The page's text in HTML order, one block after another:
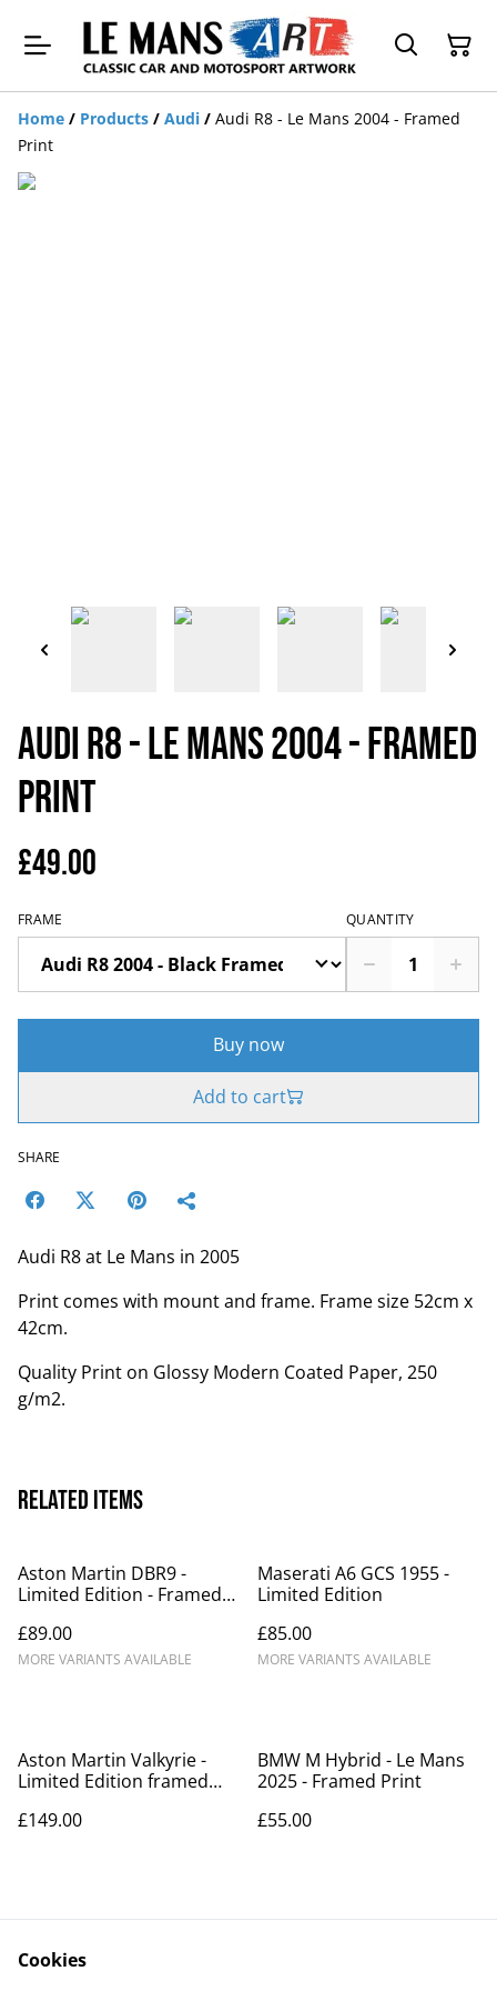
Home / Products / Audi / Audi R8 - Le Mans 2004 - Framed
Print
Audi R8 - Le Mans 2004 - Framed
Print
£49.00
FRAME QUANTITY
Buy now
Add to cart
SHARE
Audi R8 at Le Mans in 2005
Print comes with mount and frame. Frame size 52cm x
42cm.
Quality Print on Glossy Modern Coated Paper, 250
g/m2.
Related items
Aston Martin DBR9 -
Limited Edition - Framed
£89.00
MORE VARIANTS AVAILABLE
Maserati A6 GCS 1955 -
Limited Edition
£85.00
MORE VARIANTS AVAILABLE
Aston Martin Valkyrie -
Limited Edition framed
£149.00
BMW M Hybrid - Le Mans
2025 - Framed Print
£55.00
Cookies